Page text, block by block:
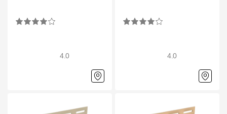
4.0 4.0